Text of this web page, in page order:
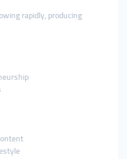
rapidly, producing